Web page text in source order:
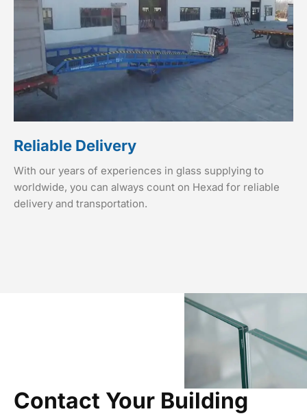
Reliable Delivery
With our years of experiences in glass supplying to
worldwide, you can always count on Hexad for reliable
delivery and transportation.
Contact Your Building